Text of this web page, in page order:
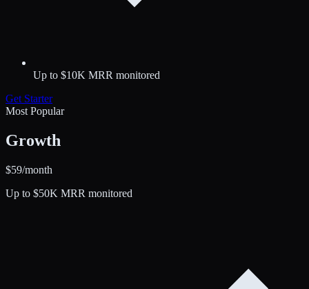
Up to $10K MRR monitored
Get Starter
Most Popular
Growth
$59/month
Up to $50K MRR monitored